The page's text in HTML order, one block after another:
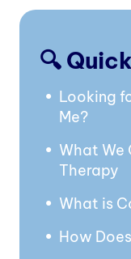
🔍
Looking
Me?
What We
Therapy
What is
How